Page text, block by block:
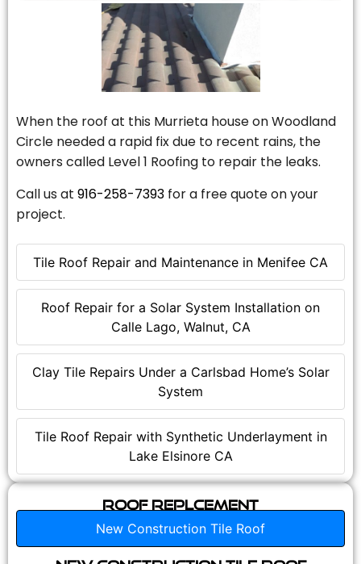
Tile Roof Repair and Maintenance in Menifee CA
Roof Repair for a Solar System Installation on
Calle Lago, Walnut, CA
Clay Tile Repairs Under a Carlsbad Home’s Solar
System
Tile Roof Repair with Synthetic Underlayment in
Lake Elsinore CA
When the roof at this Murrieta house on Woodland
Circle needed a rapid fix due to recent rains, the
owners called Level 1 Roofing to repair the leaks.
Call us at 916-258-7393 for a free quote on your
project.
Roof Replcement
New Construction Tile Roof